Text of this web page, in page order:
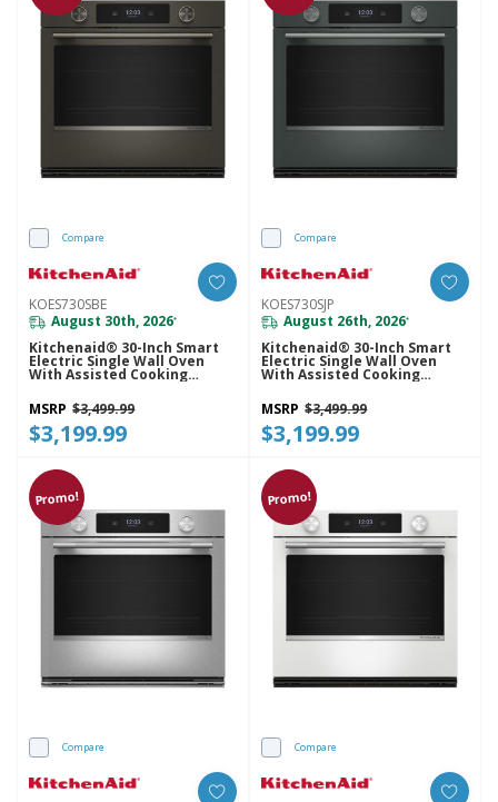
Compare
KOES730SBE
August 30th, 2026*
Kitchenaid® 30-Inch Smart
Electric Single Wall Oven
With Assisted Cooking
KOES730SBE
MSRP $3,499.99
$3,199.99
Compare
KOES730SJP
August 26th, 2026*
Kitchenaid® 30-Inch Smart
Electric Single Wall Oven
With Assisted Cooking
Modes - Juniper KOES730SJP
MSRP $3,499.99
$3,199.99
Promo!
Compare
Promo!
Compare